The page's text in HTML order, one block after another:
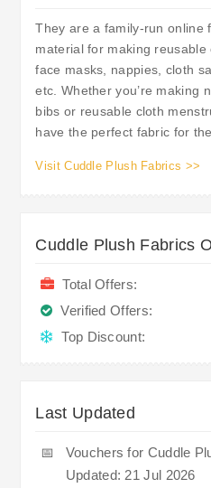
They are a family-run online
material for making
face masks, nappies, cloth
etc. Whether you’re making
bibs or reusable cloth
have the perfect fabric for
Visit Cuddle Plush Fabrics >>
Cuddle Plush Fabrics
Total Offers:
Verified Offers:
Top Discount:
Last Updated
📅
Vouchers for Cuddle
Updated: 21 Jul 2026